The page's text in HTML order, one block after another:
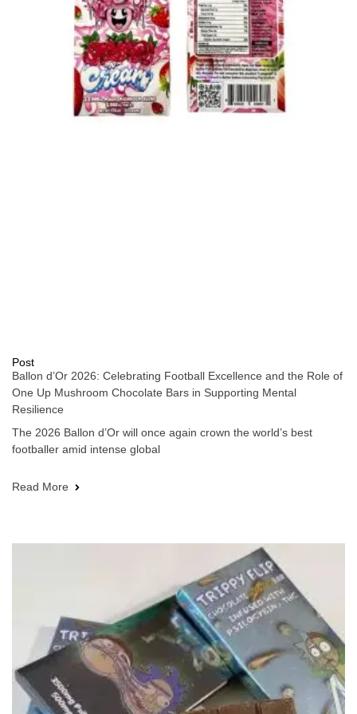
Post
Ballon d’Or 2026: Celebrating Football Excellence and the Role of
One Up Mushroom Chocolate Bars in Supporting Mental
Resilience
The 2026 Ballon d’Or will once again crown the world’s best
footballer amid intense global
Read More